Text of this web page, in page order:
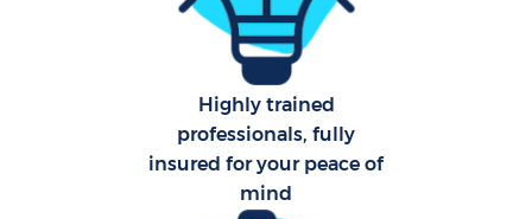
Highly trained
professionals, fully
insured for your peace of
mind